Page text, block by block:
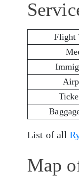
Flight
List of all
Map